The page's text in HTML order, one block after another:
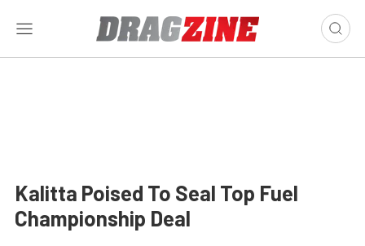
Kalitta Poised To Seal Top Fuel
Championship Deal